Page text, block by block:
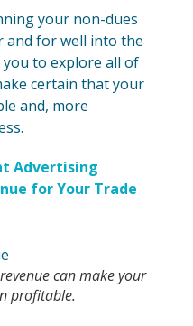
your non-dues
and for well into the
to explore all of
certain that your
and, more
Advertising
for Your Trade
can make your
profitable.